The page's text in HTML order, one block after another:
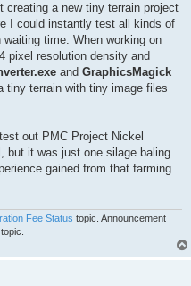
a new tiny terrain project
I could instantly test all kinds of
time. When working on
pixel resolution density and
and GraphicsMagick
tiny terrain with tiny image files
out PMC Project Nickel
but it was just one silage baling
gained from that farming
Fee Status topic. Announcement
topic.